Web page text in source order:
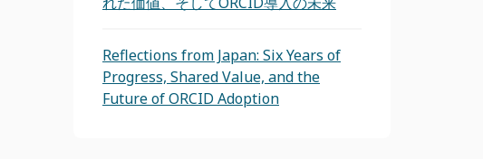
Reflections from Japan: Six Years of
Progress, Shared Value, and the
Future of ORCID Adoption